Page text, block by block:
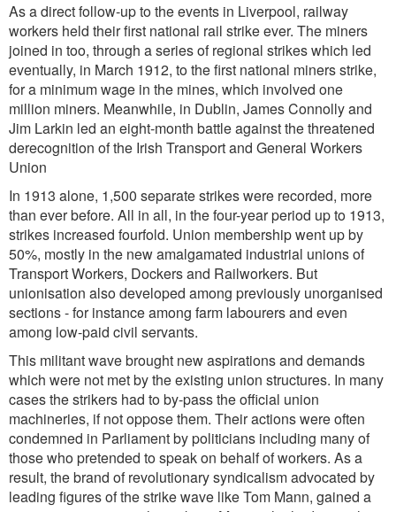
As a direct follow-up to the events in Liverpool, railway
workers held their first national rail strike ever. The miners
joined in too, through a series of regional strikes which led
eventually, in March 1912, to the first national miners strike,
for a minimum wage in the mines, which involved one
million miners. Meanwhile, in Dublin, James Connolly and
Jim Larkin led an eight-month battle against the threatened
derecognition of the Irish Transport and General Workers
Union
In 1913 alone, 1,500 separate strikes were recorded, more
than ever before. All in all, in the four-year period up to 1913,
strikes increased fourfold. Union membership went up by
50%, mostly in the new amalgamated industrial unions of
Transport Workers, Dockers and Railworkers. But
unionisation also developed among previously unorganised
sections - for instance among farm labourers and even
among low-paid civil servants.
This militant wave brought new aspirations and demands
which were not met by the existing union structures. In many
cases the strikers had to by-pass the official union
machineries, if not oppose them. Their actions were often
condemned in Parliament by politicians including many of
those who pretended to speak on behalf of workers. As a
result, the brand of revolutionary syndicalism advocated by
leading figures of the strike wave like Tom Mann, gained a